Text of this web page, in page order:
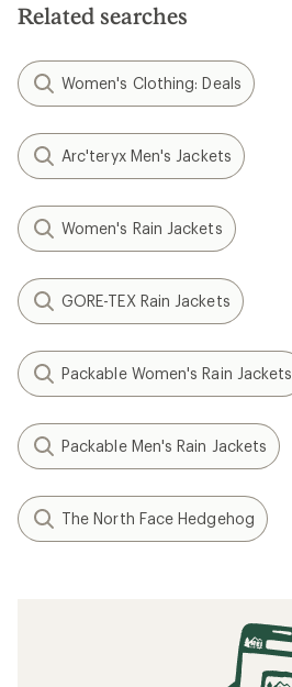
Related searches
Women's Clothing: Deals
Arc'teryx Men's Jackets
Women's Rain Jackets
GORE-TEX Rain Jackets
Packable Women's Rain Jackets
Packable Men's Rain Jackets
The North Face Hedgehog